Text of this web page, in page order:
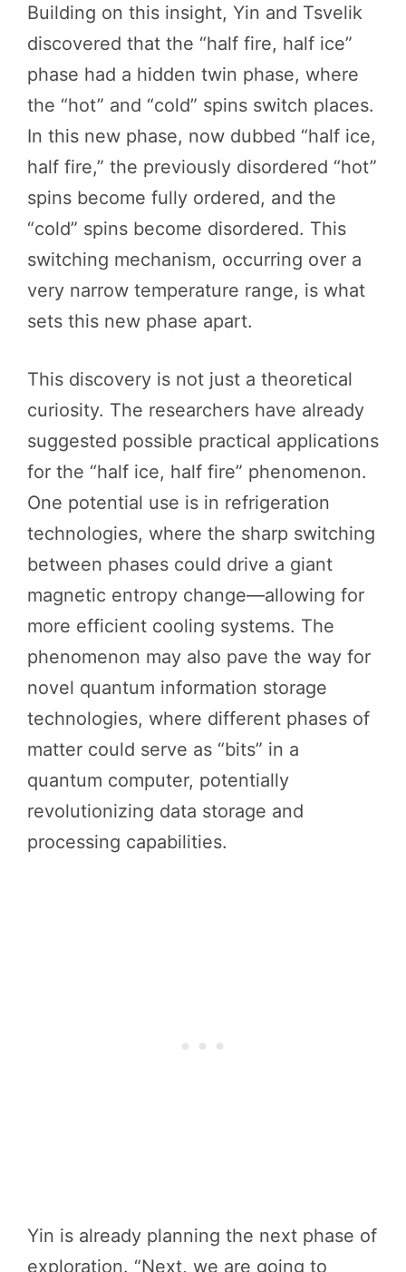
Building on this insight, Yin and Tsvelik
discovered that the “half fire, half ice”
phase had a hidden twin phase, where
the “hot” and “cold” spins switch places.
In this new phase, now dubbed “half ice,
half fire,” the previously disordered “hot”
spins become fully ordered, and the
“cold” spins become disordered. This
switching mechanism, occurring over a
very narrow temperature range, is what
sets this new phase apart.
This discovery is not just a theoretical
curiosity. The researchers have already
suggested possible practical applications
for the “half ice, half fire” phenomenon.
One potential use is in refrigeration
technologies, where the sharp switching
between phases could drive a giant
magnetic entropy change—allowing for
more efficient cooling systems. The
phenomenon may also pave the way for
novel quantum information storage
technologies, where different phases of
matter could serve as “bits” in a
quantum computer, potentially
revolutionizing data storage and
processing capabilities.
Yin is already planning the next phase of
exploration. “Next, we are going to